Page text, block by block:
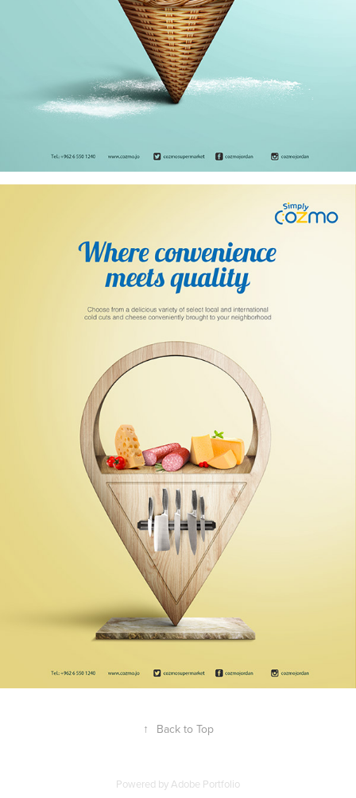
↑ Back to Top
Powered byAdobe Portfolio